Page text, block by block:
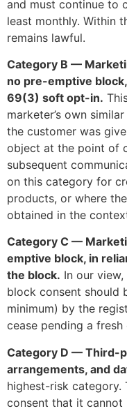
and must continue to
least monthly. Within
remains lawful.
Category B —
no pre-emptive
69(3) soft opt-in.
marketer’s own
the customer was
object at the point of
subsequent
on this category for
products, or where
obtained in the
Category C —
emptive block, in
the block. In our
block consent should
minimum) by the
cease pending a
Category D — Third-
arrangements, and
highest-risk category.
consent that it